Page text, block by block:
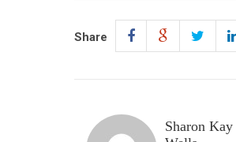
Share
Sharon Kay